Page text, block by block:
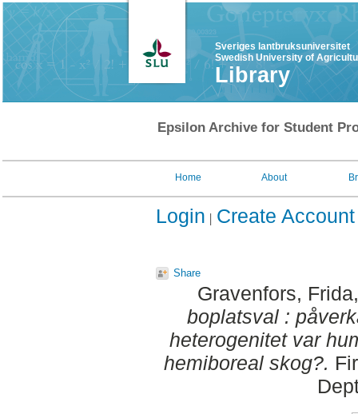
Sveriges lantbruksuniversitet
Swedish University of
Library
Epsilon Archive for Student
Home About
Login Create Account
Share
Gravenfors, Frida
boplatsval :
heterogenitet var
hemiboreal skog?.